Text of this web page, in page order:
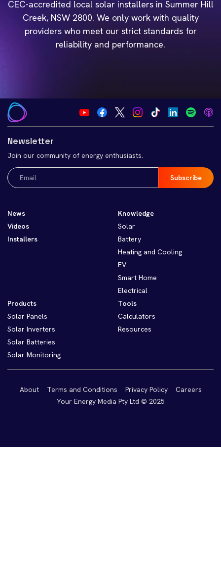
CEC-accredited local solar installers in Summer Hill
Creek, NSW 2800. We only work with quality
providers who meet our strict standards for
reliability and performance.
Newsletter
Join our community of energy enthusiasts.
Email
(Required)
News
Videos
Installers
Knowledge
Solar
Battery
Heating and Cooling
EV
Smart Home
Electrical
Products
Solar Panels
Solar Inverters
Solar Batteries
Solar Monitoring
Tools
Calculators
Resources
About Terms and Conditions Privacy Policy
Careers
Your Energy Media Pty Ltd © 2025